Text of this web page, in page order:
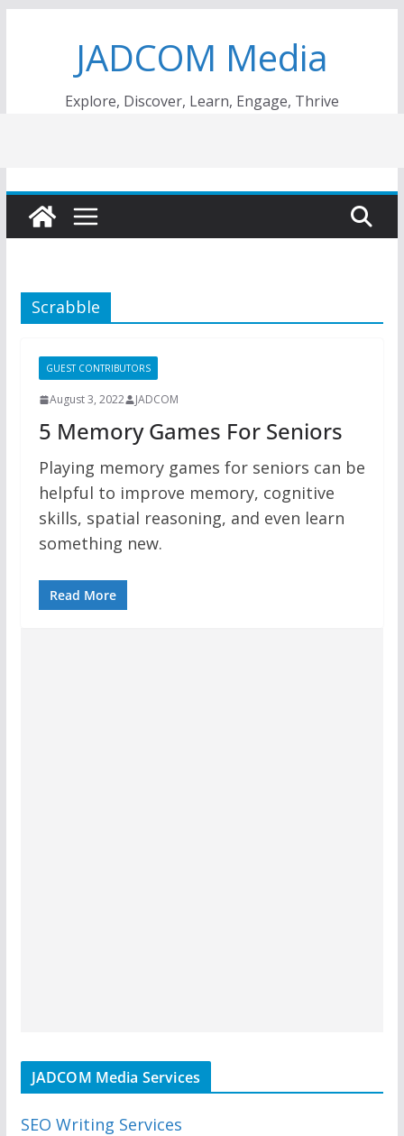
JADCOM Media
Explore, Discover, Learn, Engage, Thrive
Scrabble
GUEST CONTRIBUTORS
August 3, 2022 JADCOM
5 Memory Games For Seniors
Playing memory games for seniors can be
helpful to improve memory, cognitive
skills, spatial reasoning, and even learn
something new.
Read More
JADCOM Media Services
SEO Writing Services